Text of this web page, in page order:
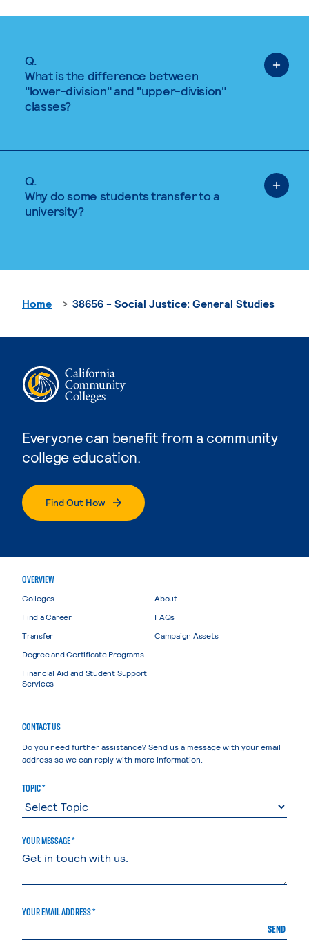
Q.
What is the difference between
"lower-division" and "upper-division"
classes?
Q.
Why do some students transfer to a
university?
Everyone can benefit from a community
college education.
Find Out How
Home 38656 - Social Justice: General Studies
OVERVIEW
Colleges
Find a Career
Transfer
Degree and Certificate Programs
Financial Aid and Student Support
Services
About
FAQs
Campaign Assets
CONTACT US
Do you need further assistance? Send us a message with your email
address so we can reply with more information.
TOPIC *
YOUR MESSAGE *
YOUR EMAIL ADDRESS *
SEND